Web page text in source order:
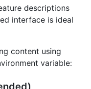
descriptions
interface is ideal
content using
variable: